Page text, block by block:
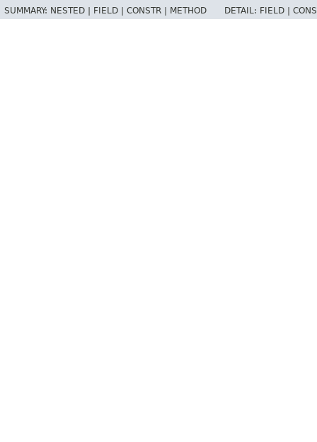
SUMMARY: NESTED | FIELD | CONSTR | METHOD DETAIL: FIELD |